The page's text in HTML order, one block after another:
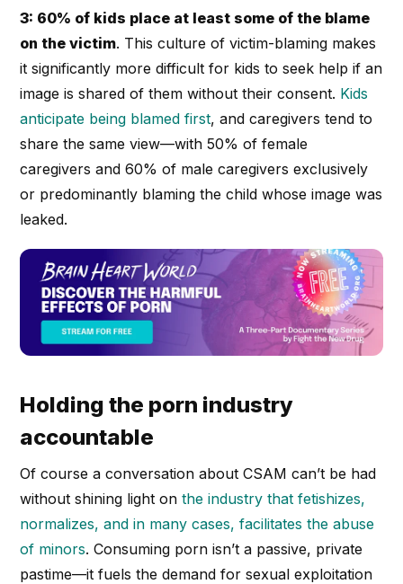
3: 60% of kids place at least some of the blame
on the victim. This culture of victim-blaming makes
it significantly more difficult for kids to seek help if an
image is shared of them without their consent. Kids
anticipate being blamed first, and caregivers tend to
share the same view—with 50% of female
caregivers and 60% of male caregivers exclusively
or predominantly blaming the child whose image was
leaked.
Holding the porn industry
accountable
Of course a conversation about CSAM can’t be had
without shining light onthe industry that fetishizes,
normalizes, and in many cases, facilitates the abuse
of minors. Consuming porn isn’t a passive, private
pastime—it fuels the demand for sexual exploitation